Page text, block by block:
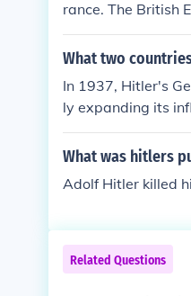
rance. The British
utrality, and
million and was
What two
In 1937, Hitler's
ly expanding its
s and later
se actions marked
What was hitlers
Adolf Hitler killed
Related Questions